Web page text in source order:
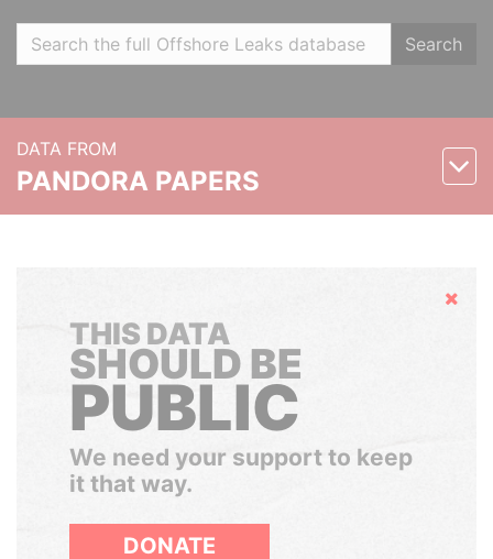
Search
DATA FROM
PANDORA PAPERS
Hide
THIS DATA
SHOULD BE
PUBLIC
We need your support to keep
it that way.
DONATE